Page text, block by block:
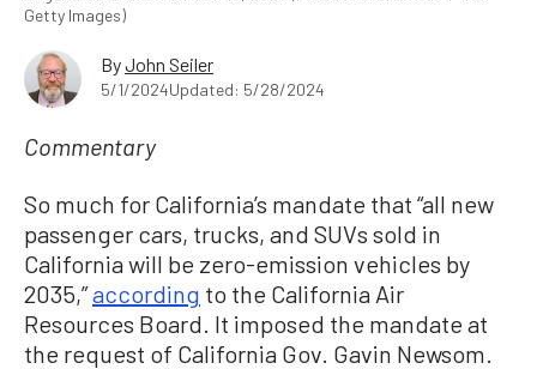
Getty Images)
ByJohn Seiler
5/1/2024Updated: 5/28/2024
Commentary
So much for California’s mandate that “all new
passenger cars, trucks, and SUVs sold in
California will be zero-emission vehicles by
2035,”according to the California Air
Resources Board. It imposed the mandate at
the request of California Gov. Gavin Newsom.